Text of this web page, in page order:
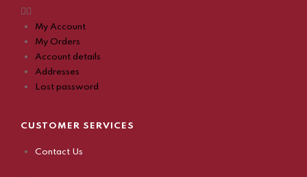
My Account
My Orders
Account details
Addresses
Lost password
CUSTOMER SERVICES
Contact Us